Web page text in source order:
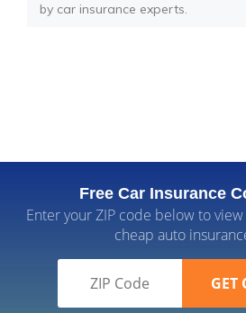
by car insurance experts.
Free Car Insurance
Enter your ZIP code below to
cheap auto